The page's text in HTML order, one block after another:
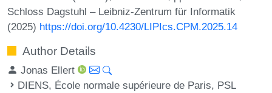
Schloss Dagstuhl – Leibniz-Zentrum für Informatik
(2025) https://doi.org/10.4230/LIPIcs.CPM.2025.14
Author Details
Jonas Ellert
DIENS, École normale supérieure de Paris, PSL